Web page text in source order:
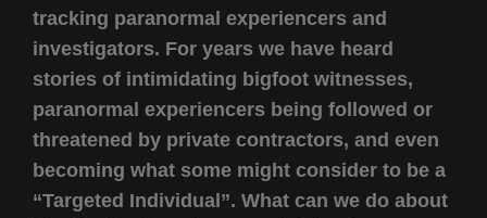
tracking paranormal experiencers and
investigators. For years we have heard
stories of intimidating bigfoot witnesses,
paranormal experiencers being followed or
threatened by private contractors, and even
becoming what some might consider to be a
“Targeted Individual”. What can we do about